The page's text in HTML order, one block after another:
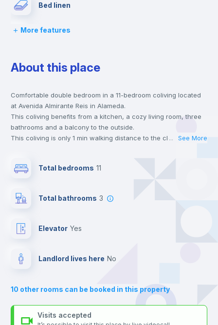
Bed linen
Chairs
Desk
Wardrobe
Hangers
Sofa bed
More features
About this place
Comfortable double bedroom in a 11-bedroom coliving located
at Avenida Almirante Reis in Alameda.
This coliving benefits from a kitchen, a cozy living room, three
bathrooms and a balcony to the outside.
This coliving is only 1 min walking distance to the closest metro
universities such as IST - Instituto Superior Técnico and the red
Send your booking request and we will only charge you after
the landlord accepts it. We also keep your payment safe until
For security reasons we strongly recommend that you keep all
your contacts and booking requests inside Inlife’s
... See More
Total bedrooms 11
Total bathrooms 3
Elevator yes
Landlord lives here no
10 other rooms can be booked in this property
Visits accepted